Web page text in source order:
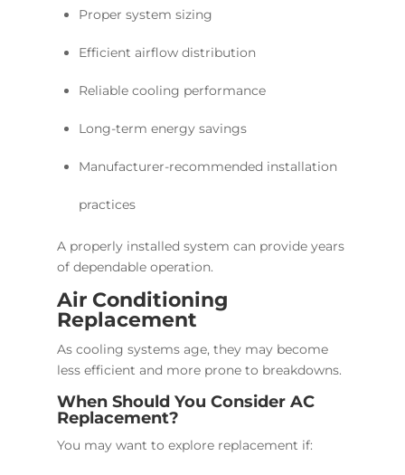
Proper system sizing
Efficient airflow distribution
Reliable cooling performance
Long-term energy savings
Manufacturer-recommended installation
practices
A properly installed system can provide years
of dependable operation.
Air Conditioning
Replacement
As cooling systems age, they may become
less efficient and more prone to breakdowns.
When Should You Consider AC
Replacement?
You may want to explore replacement if: